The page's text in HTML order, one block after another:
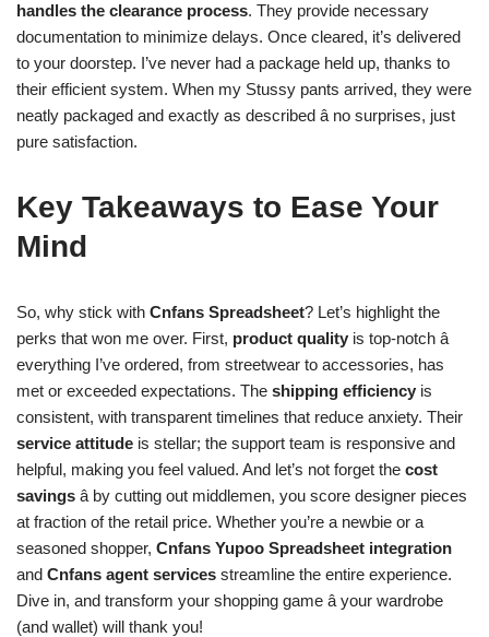
handles the clearance process. They provide necessary
documentation to minimize delays. Once cleared, it’s delivered
to your doorstep. I’ve never had a package held up, thanks to
their efficient system. When my Stussy pants arrived, they were
neatly packaged and exactly as described â no surprises, just
pure satisfaction.
Key Takeaways to Ease Your
Mind
So, why stick with Cnfans Spreadsheet? Let’s highlight the
perks that won me over. First, product quality is top-notch â
everything I’ve ordered, from streetwear to accessories, has
met or exceeded expectations. The shipping efficiency is
consistent, with transparent timelines that reduce anxiety. Their
service attitude is stellar; the support team is responsive and
helpful, making you feel valued. And let’s not forget the cost
savings â by cutting out middlemen, you score designer pieces
at fraction of the retail price. Whether you’re a newbie or a
seasoned shopper, Cnfans Yupoo Spreadsheet integration
and Cnfans agent services streamline the entire experience.
Dive in, and transform your shopping game â your wardrobe
(and wallet) will thank you!